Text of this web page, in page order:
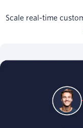
Scale real-time